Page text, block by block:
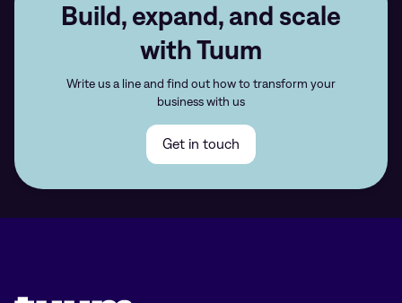
Build, expand, and scale
with Tuum
Write us a line and find out how to transform your
business with us
Get in touch